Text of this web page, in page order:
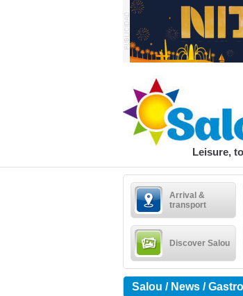
Leisure,
Arrival &
transport
Discover Salou
Salou / News /